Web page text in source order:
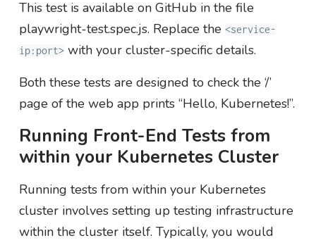
This test is available on GitHub in the file
playwright-test.spec.js. Replace the <service-
ip:port>with your cluster-specific details.
Both these tests are designed to check the ‘/’
page of the web app prints “Hello, Kubernetes!”.
Running Front-End Tests from
within your Kubernetes Cluster
Running tests from within your Kubernetes
cluster involves setting up testing infrastructure
within the cluster itself. Typically, you would